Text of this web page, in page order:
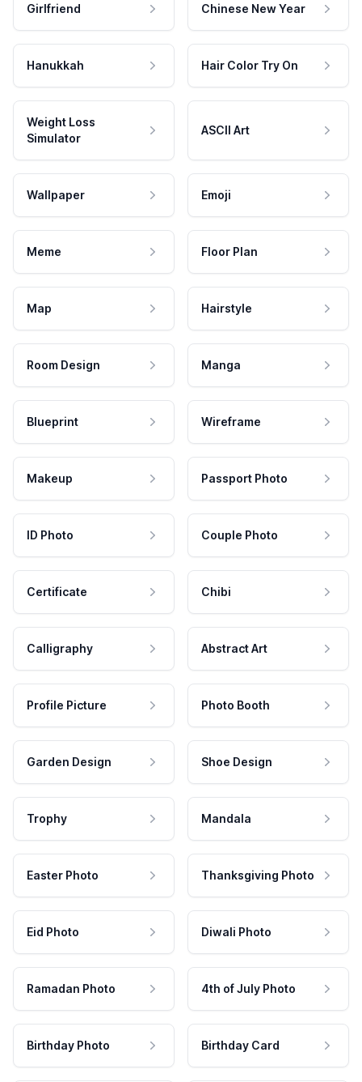
Girlfriend Chinese New Year
Hanukkah Hair Color Try On
Weight Loss
Simulator
ASCII Art
Wallpaper Emoji
Meme Floor Plan
Map Hairstyle
Room Design Manga
Blueprint Wireframe
Makeup Passport Photo
ID Photo Couple Photo
Certificate Chibi
Calligraphy Abstract Art
Profile Picture Photo Booth
Garden Design Shoe Design
Trophy Mandala
Easter Photo Thanksgiving Photo
Eid Photo Diwali Photo
Ramadan Photo 4th of July Photo
Birthday Photo Birthday Card